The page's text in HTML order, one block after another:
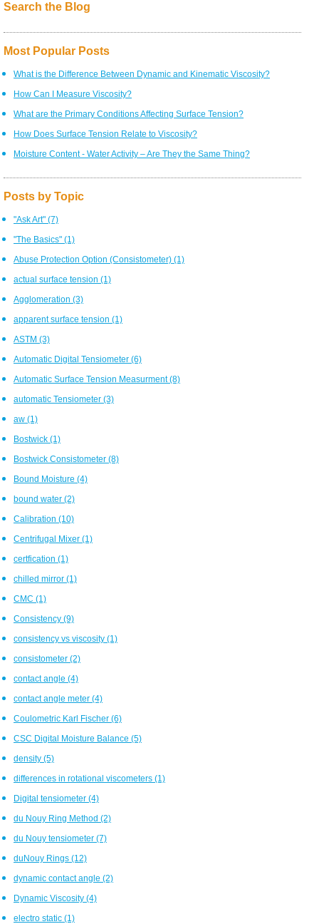
Search the Blog
Most Popular Posts
What is the Difference Between Dynamic and Kinematic Viscosity?
How Can I Measure Viscosity?
What are the Primary Conditions Affecting Surface Tension?
How Does Surface Tension Relate to Viscosity?
Moisture Content - Water Activity – Are They the Same Thing?
Posts by Topic
"Ask Art" (7)
"The Basics" (1)
Abuse Protection Option (Consistometer) (1)
actual surface tension (1)
Agglomeration (3)
apparent surface tension (1)
ASTM (3)
Automatic Digital Tensiometer (6)
Automatic Surface Tension Measurment(8)
automatic Tensiometer (3)
aw (1)
Bostwick (1)
Bostwick Consistometer (8)
Bound Moisture (4)
bound water (2)
Calibration (10)
Centrifugal Mixer (1)
certfication (1)
chilled mirror (1)
CMC (1)
Consistency (9)
consistency vs viscosity (1)
consistometer (2)
contact angle (4)
contact angle meter (4)
Coulometric Karl Fischer (6)
CSC Digital Moisture Balance (5)
density (5)
differences in rotational viscometers (1)
Digital tensiometer (4)
du Nouy Ring Method (2)
du Nouy tensiometer (7)
duNouy Rings (12)
dynamic contact angle (2)
Dynamic Viscosity (4)
electro static (1)